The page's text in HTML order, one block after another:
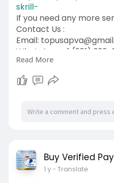
skrill-
If you need any more
Contact Us :
Email:
WhatsApp: +1 (281) 323-
Telegram: @topusapva
Skype: @topusapva
#topusapva
#contentwriter
Read More
Buy Verified
1 y- Translate